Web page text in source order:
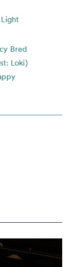
Bred
Loki)